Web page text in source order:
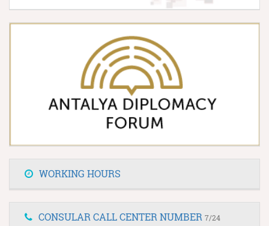
WORKING HOURS
CONSULAR CALL CENTER NUMBER 7/24